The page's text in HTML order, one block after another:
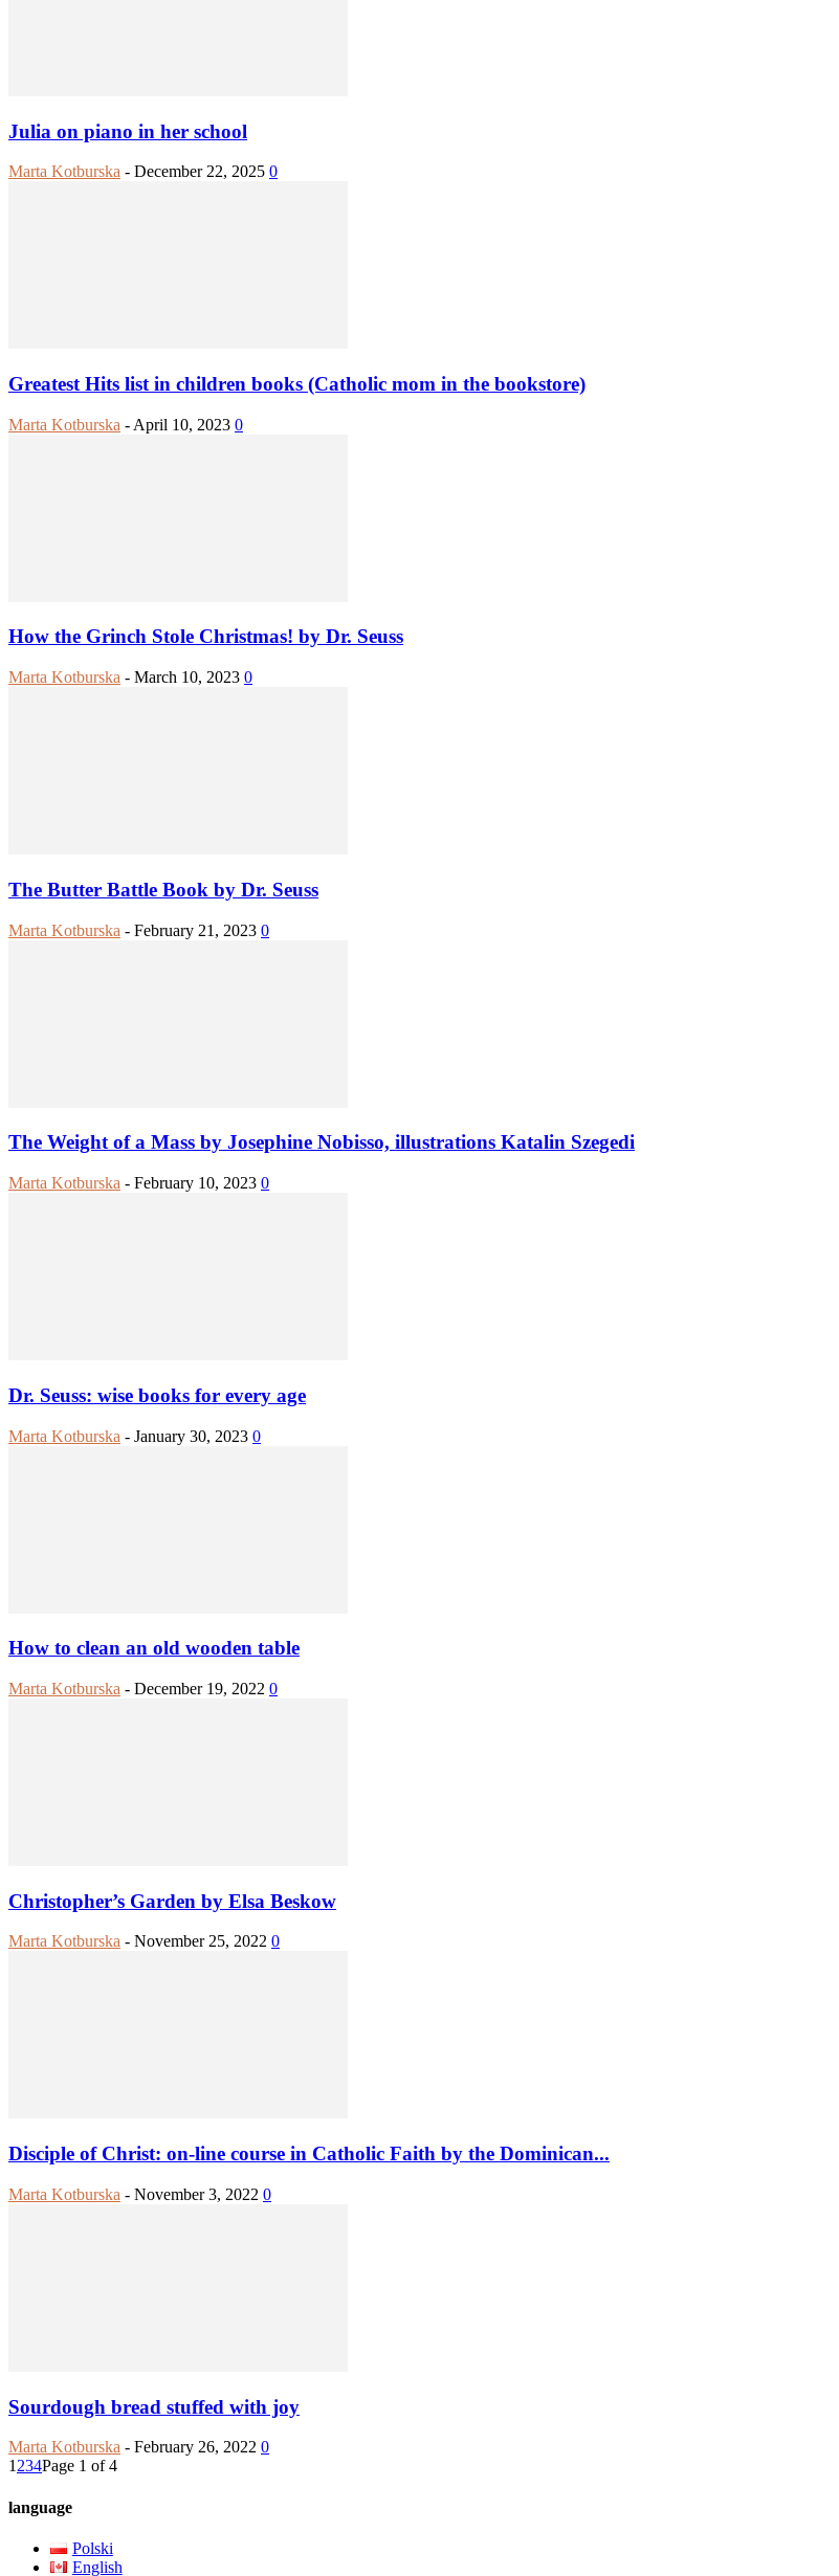
Julia on piano in her school
Marta Kotburska - December 22, 2025 0
Greatest Hits list in children books (Catholic mom in the bookstore)
Marta Kotburska - April 10, 2023 0
How the Grinch Stole Christmas! by Dr. Seuss
Marta Kotburska - March 10, 2023 0
The Butter Battle Book by Dr. Seuss
Marta Kotburska - February 21, 2023 0
The Weight of a Mass by Josephine Nobisso, illustrations Katalin Szegedi
Marta Kotburska - February 10, 2023 0
Dr. Seuss: wise books for every age
Marta Kotburska - January 30, 2023 0
How to clean an old wooden table
Marta Kotburska - December 19, 2022 0
Christopher’s Garden by Elsa Beskow
Marta Kotburska - November 25, 2022 0
Disciple of Christ: on-line course in Catholic Faith by the Dominican...
Marta Kotburska - November 3, 2022 0
Sourdough bread stuffed with joy
Marta Kotburska - February 26, 2022 0
1 234Page 1 of 4
language
Polski
English